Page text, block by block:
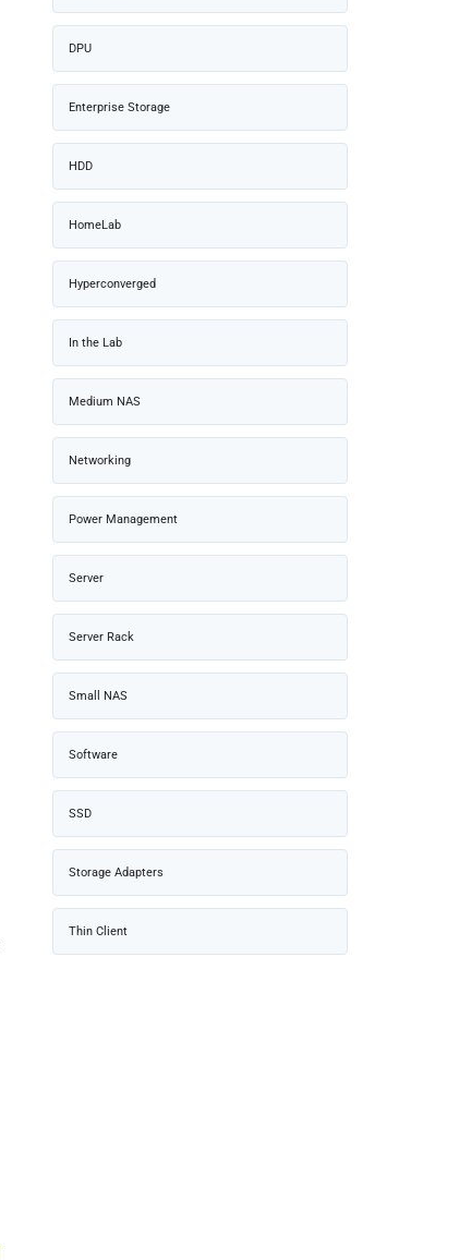
DPU
Enterprise Storage
HDD
HomeLab
Hyperconverged
In the Lab
Medium NAS
Networking
Power Management
Server
Server Rack
Small NAS
Software
SSD
Storage Adapters
Thin Client